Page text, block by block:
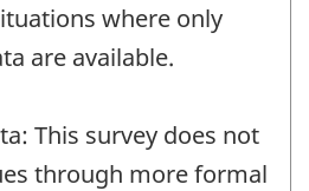
where only
are available.
This survey does not
through more formal